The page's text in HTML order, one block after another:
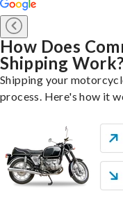
How Does
Shipping Work?
Shipping your
process. Here's how it